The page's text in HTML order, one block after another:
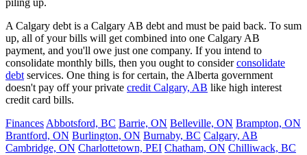
A Calgary debt is a Calgary AB debt and must be paid back. To sum
up, all of your bills will get combined into one Calgary AB
payment, and you'll owe just one company. If you intend to
consolidate monthly bills, then you ought to considerconsolidate
debt services. One thing is for certain, the Alberta government
doesn't pay off your private credit Calgary, AB like high interest
credit card bills.
Finances Abbotsford, BC Barrie, ON Belleville, ON Brampton, ON
Brantford, ON Burlington, ON Burnaby, BC Calgary, AB
Cambridge, ON Charlottetown, PEI Chatham, ON Chilliwack, BC